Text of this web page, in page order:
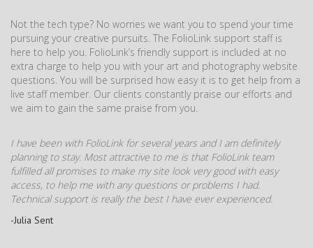
Not the tech type? No worries we want you to spend your time
pursuing your creative pursuits. The FolioLink support staff is
here to help you. FolioLink’s friendly support is included at no
extra charge to help you with your art and photography website
questions. You will be surprised how easy it is to get help from a
live staff member. Our clients constantly praise our efforts and
we aim to gain the same praise from you.
I have been with FolioLink for several years and I am definitely
planning to stay. Most attractive to me is that FolioLink team
fulfilled all promises to make my site look very good with easy
access, to help me with any questions or problems I had.
Technical support is really the best I have ever experienced.
-Julia Sent